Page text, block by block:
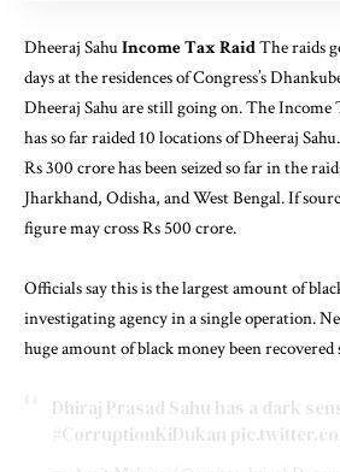
Dheeraj SahuIncome Tax RaidThe raids
days at the residences of Congress’s
Dheeraj Sahu are still going on. The
has so far raided 10 locations of Dheeraj
Rs 300 crore has been seized so far in the
Jharkhand, Odisha, and West Bengal. If
figure may cross Rs 500 crore.
Officials say this is the largest amount of
investigating agency in a single operation.
huge amount of black money been
Dhiraj Prasad Sahu has a dark
#CorruptionKiDukan